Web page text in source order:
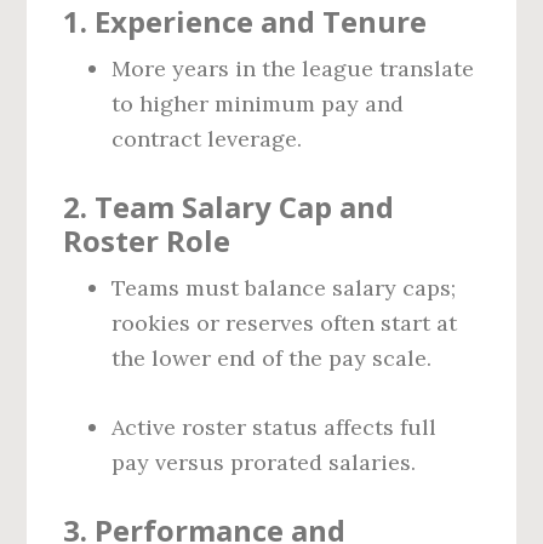
1. Experience and Tenure
More years in the league translate
to higher minimum pay and
contract leverage.
2. Team Salary Cap and
Roster Role
Teams must balance salary caps;
rookies or reserves often start at
the lower end of the pay scale.
Active roster status affects full
pay versus prorated salaries.
3. Performance and